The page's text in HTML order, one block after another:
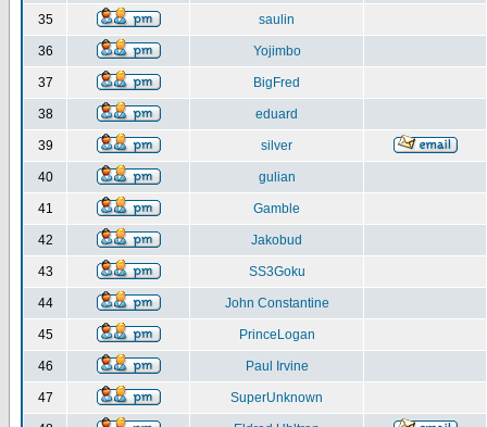
35 saulin
36 Yojimbo
37 BigFred
38 eduard
39 silver
40 gulian
41 Gamble
42 Jakobud
43 SS3Goku
44 John Constantine
45 PrinceLogan
46 Paul Irvine
47 SuperUnknown